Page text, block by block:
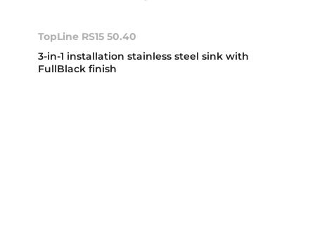
TopLine RS15 50.40
3-in-1 installation stainless steel sink with
FullBlack finish